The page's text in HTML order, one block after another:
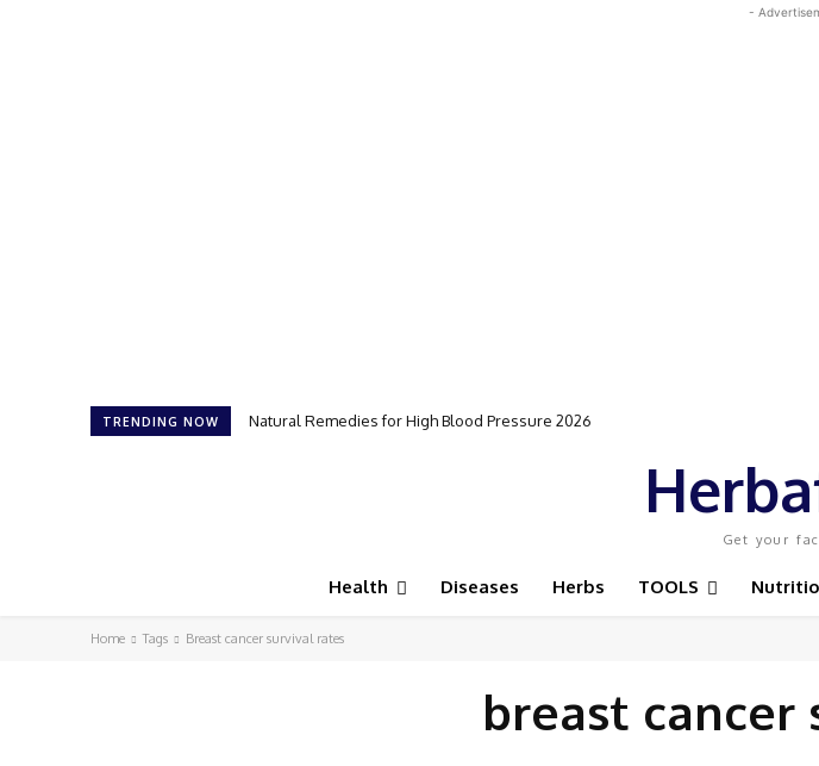
-
TRENDING NOW Natural Remedies for High Blood Pressure 2026
Get your
Health Diseases Herbs TOOLS
Home Tags Breast cancer survival rates
breast cancer